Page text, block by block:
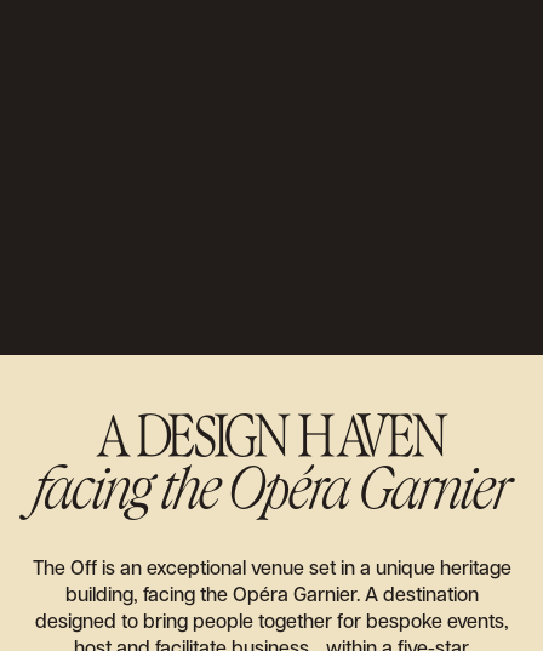
A DESIGN HAVEN
facing the Opéra Garnier
The Off is an exceptional venue set in a unique heritage
building, facing the Opéra Garnier. A destination
designed to bring people together for bespoke events,